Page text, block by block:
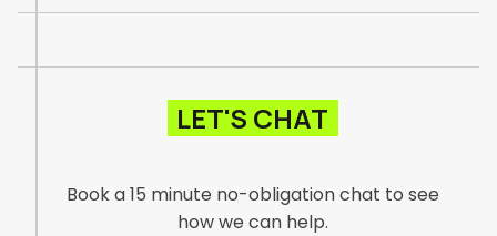
LET'S CHAT
Book a 15 minute no-obligation chat to see
how we can help.